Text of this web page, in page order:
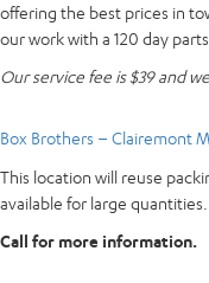
offering the best prices in
our work with a 120 day
Our service fee is $39 and
Box Brothers – Clairemont
This location will reuse
available for large quantities.
Call for more information.